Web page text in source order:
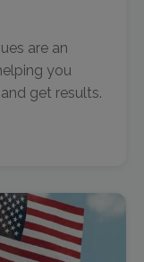
are an
you
get results.